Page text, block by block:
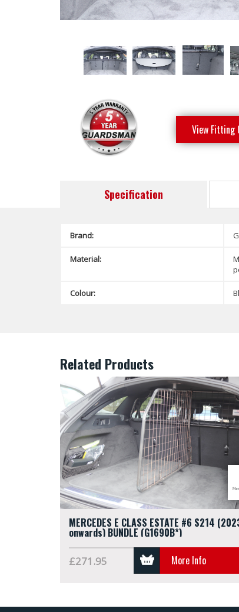
View Fitting
Specification
Brand:
Material:
Colour:
Related Products
MERCEDES E CLASS ESTATE #6 S214
onwards) BUNDLE (G1690B*)
£271.95 More Info